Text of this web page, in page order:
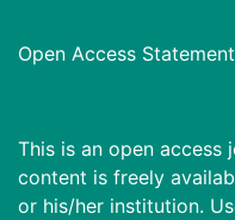
Open Access
This is an open access
content is freely
or his/her institution.